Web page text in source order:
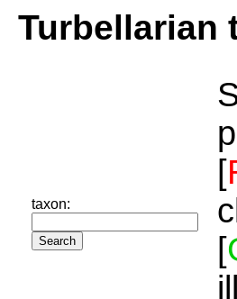
Turbellarian
taxon:
[
[